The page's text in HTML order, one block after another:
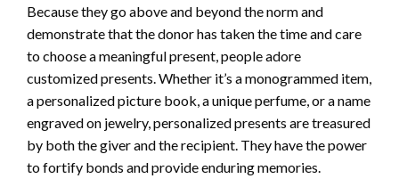
Because they go above and beyond the norm and
demonstrate that the donor has taken the time and care
to choose a meaningful present, people adore
customized presents. Whether it’s a monogrammed item,
a personalized picture book, a unique perfume, or a name
engraved on jewelry, personalized presents are treasured
by both the giver and the recipient. They have the power
to fortify bonds and provide enduring memories.